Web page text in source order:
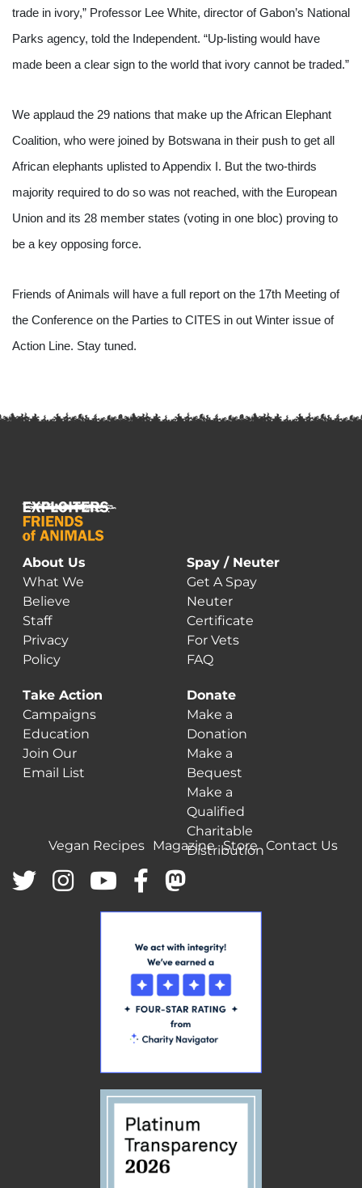
trade in ivory,” Professor Lee White, director of Gabon’s National
Parks agency, told the Independent. “Up-listing would have
made been a clear sign to the world that ivory cannot be traded.”
We applaud the 29 nations that make up the African Elephant
Coalition, who were joined by Botswana in their push to get all
African elephants uplisted to Appendix I. But the two-thirds
majority required to do so was not reached, with the European
Union and its 28 member states (voting in one bloc) proving to
be a key opposing force.
Friends of Animals will have a full report on the 17th Meeting of
the Conference on the Parties to CITES in out Winter issue of
Action Line. Stay tuned.
About Us
What We
Believe
Staff
Privacy
Policy
Spay / Neuter
Get A Spay
Neuter
Certificate
For Vets
FAQ
Take Action
Campaigns
Education
Join Our
Email List
Donate
Make a
Donation
Make a
Bequest
Make a
Qualified
Charitable
Distribution
Vegan Recipes Magazine Store Contact Us